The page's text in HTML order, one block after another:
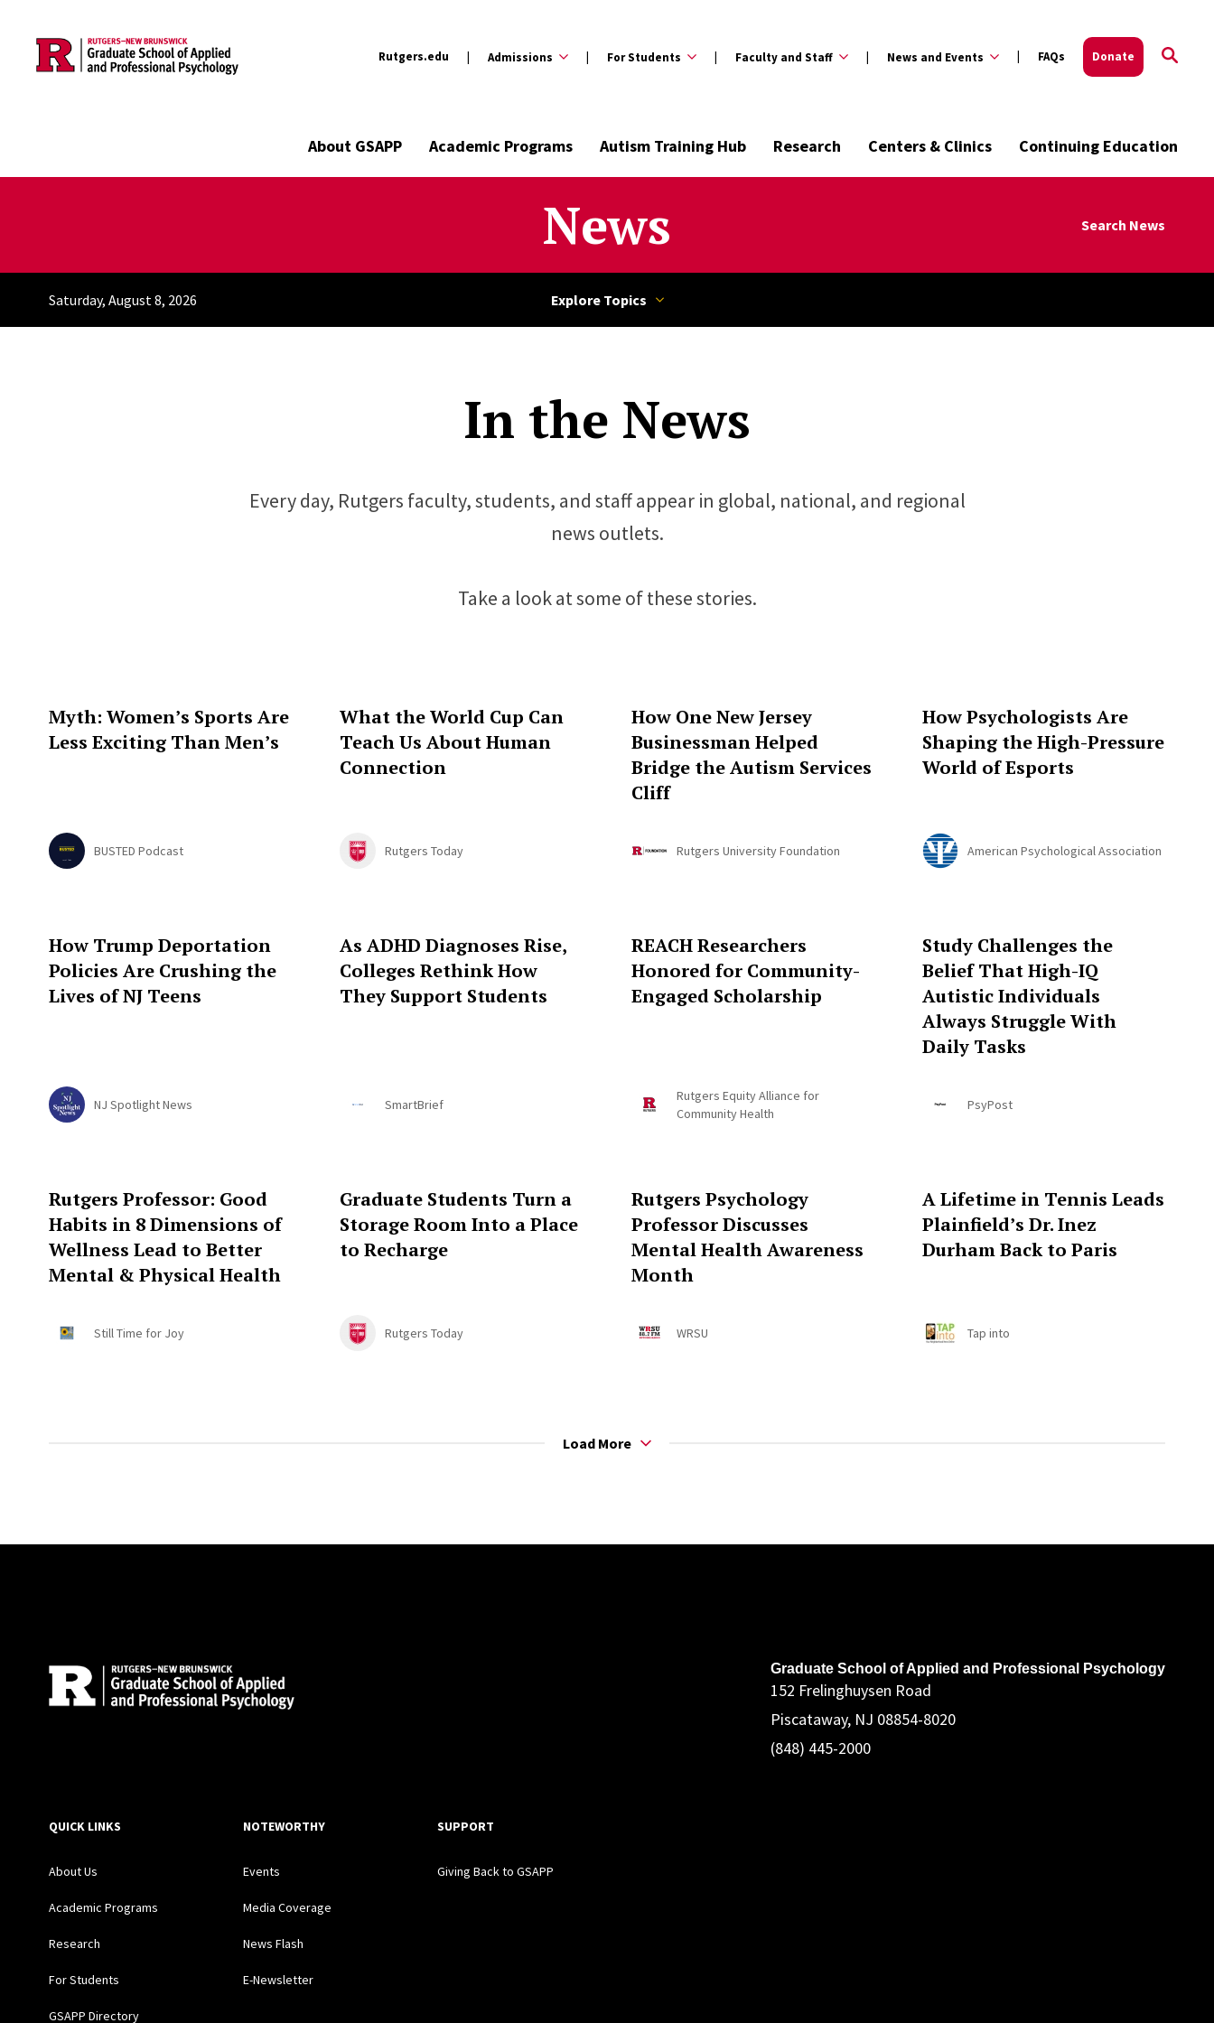
Skip to main content
Rutgers.edu Admissions For Students Faculty and Staff News and Events FAQs Donate
Main navigationAbout GSAPP Academic Programs Autism Training Hub Research Centers & Clinics Continuing Education
News Search News
Saturday, August 8, 2026
In the News
Every day, Rutgers faculty, students, and staff appear in global, national, and regional
news outlets.
Take a look at some of these stories.
Myth: Women’s Sports Are
Less Exciting Than Men’s
BUSTED Podcast
What the World Cup Can
Teach Us About Human
Connection
Rutgers Today
How One New Jersey
Businessman Helped
Bridge the Autism Services
Cliff
Rutgers University Foundation
How Psychologists Are
Shaping the High-Pressure
World of Esports
American Psychological Association
How Trump Deportation
Policies Are Crushing the
Lives of NJ Teens
NJ Spotlight News
As ADHD Diagnoses Rise,
Colleges Rethink How
They Support Students
SmartBrief
REACH Researchers
Honored for Community-
Engaged Scholarship
Rutgers Equity Alliance for
Community Health
Study Challenges the
Belief That High-IQ
Autistic Individuals
Always Struggle With
Daily Tasks
PsyPost
Rutgers Professor: Good
Habits in 8 Dimensions of
Wellness Lead to Better
Mental & Physical Health
Still Time for Joy
Graduate Students Turn a
Storage Room Into a Place
to Recharge
Rutgers Today
Rutgers Psychology
Professor Discusses
Mental Health Awareness
Month
WRSU
A Lifetime in Tennis Leads
Plainfield’s Dr. Inez
Durham Back to Paris
Tap into
Load More
Graduate School of Applied and Professional Psychology
152 Frelinghuysen Road
Piscataway, NJ 08854-8020
(848) 445-2000
QUICK LINKS
About Us
Academic Programs
Research
For Students
GSAPP Directory
NOTEWORTHY
Events
Media Coverage
News Flash
E-Newsletter
SUPPORT
Giving Back to GSAPP